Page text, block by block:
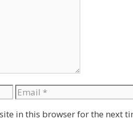
Email
in this browser for the next